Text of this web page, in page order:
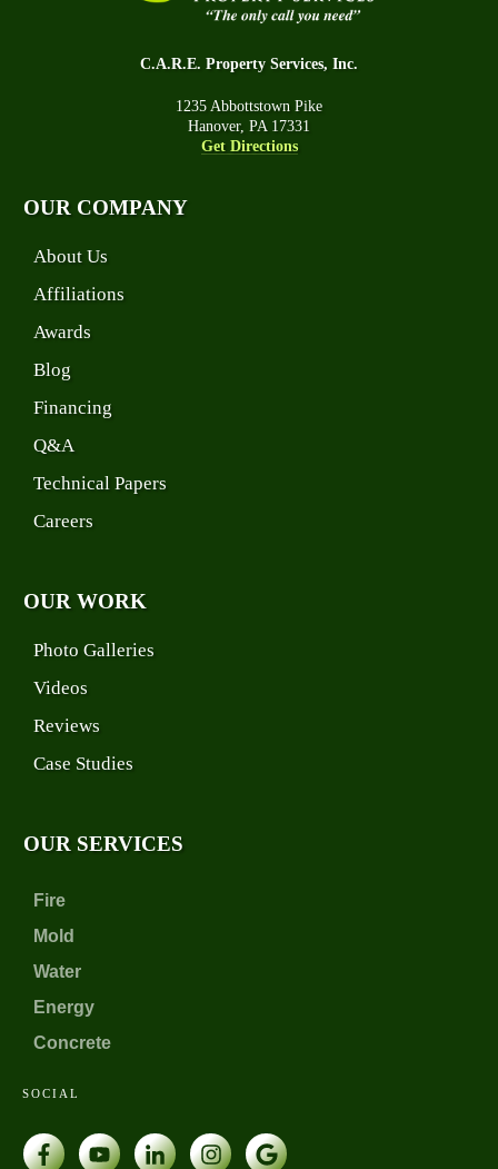
C.A.R.E. Property Services, Inc.
1235 Abbottstown Pike
Hanover, PA 17331
Get Directions
OUR COMPANY
About Us
Affiliations
Awards
Blog
Financing
Q&A
Technical Papers
Careers
OUR WORK
Photo Galleries
Videos
Reviews
Case Studies
OUR SERVICES
Fire
Mold
Water
Energy
Concrete
SOCIAL